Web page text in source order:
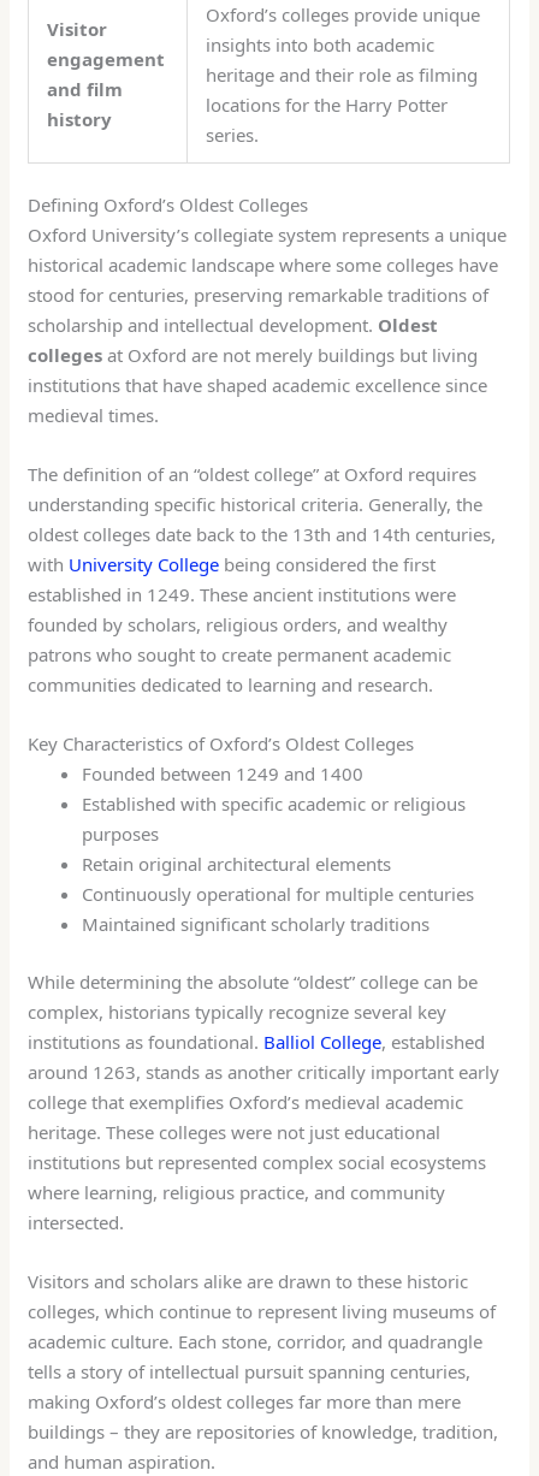
Visitor
engagement
and film
history
Oxford’s colleges provide unique
insights into both academic
heritage and their role as filming
locations for the Harry Potter
series.
Defining Oxford’s Oldest Colleges
Oxford University’s collegiate system represents a unique
historical academic landscape where some colleges have
stood for centuries, preserving remarkable traditions of
scholarship and intellectual development. Oldest
colleges at Oxford are not merely buildings but living
institutions that have shaped academic excellence since
medieval times.
The definition of an “oldest college” at Oxford requires
understanding specific historical criteria. Generally, the
oldest colleges date back to the 13th and 14th centuries,
with University College being considered the first
established in 1249. These ancient institutions were
founded by scholars, religious orders, and wealthy
patrons who sought to create permanent academic
communities dedicated to learning and research.
Key Characteristics of Oxford’s Oldest Colleges
Founded between 1249 and 1400
Established with specific academic or religious
purposes
Retain original architectural elements
Continuously operational for multiple centuries
Maintained significant scholarly traditions
While determining the absolute “oldest” college can be
complex, historians typically recognize several key
institutions as foundational. Balliol College, established
around 1263, stands as another critically important early
college that exemplifies Oxford’s medieval academic
heritage. These colleges were not just educational
institutions but represented complex social ecosystems
where learning, religious practice, and community
intersected.
Visitors and scholars alike are drawn to these historic
colleges, which continue to represent living museums of
academic culture. Each stone, corridor, and quadrangle
tells a story of intellectual pursuit spanning centuries,
making Oxford’s oldest colleges far more than mere
buildings – they are repositories of knowledge, tradition,
and human aspiration.